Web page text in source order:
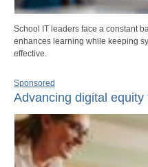
School IT leaders face a constant
enhances learning while keeping
effective.
Sponsored
Advancing digital